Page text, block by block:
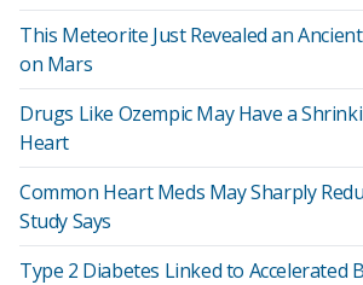
This Meteorite Just Revealed an
on Mars
Drugs Like Ozempic May Have a
Heart
Common Heart Meds May Sharply
Study Says
Type 2 Diabetes Linked to Accelerated